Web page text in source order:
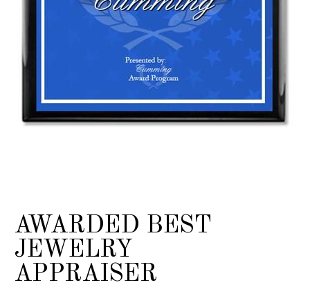
AWARDED BEST
JEWELRY
APPRAISER